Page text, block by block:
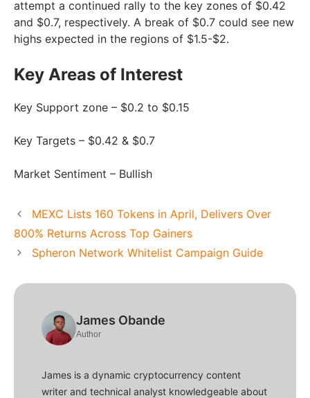
attempt a continued rally to the key zones of $0.42
and $0.7, respectively. A break of $0.7 could see new
highs expected in the regions of $1.5-$2.
Key Areas of Interest
Key Support zone – $0.2 to $0.15
Key Targets – $0.42 & $0.7
Market Sentiment – Bullish
MEXC Lists 160 Tokens in April, Delivers Over
800% Returns Across Top Gainers
Spheron Network Whitelist Campaign Guide
James Obande
Author
James is a dynamic cryptocurrency content
writer and technical analyst knowledgeable about